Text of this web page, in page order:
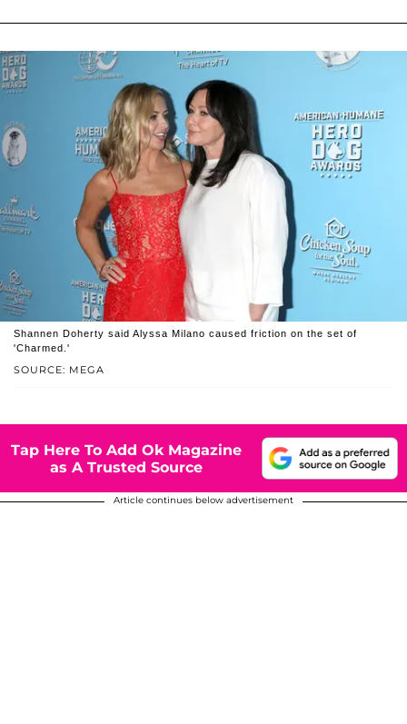
SOURCE: MEGA
Shannen Doherty said Alyssa Milano caused friction on the set of
'Charmed.'
Tap Here To Add Ok Magazine
as A Trusted Source
Article continues below advertisement